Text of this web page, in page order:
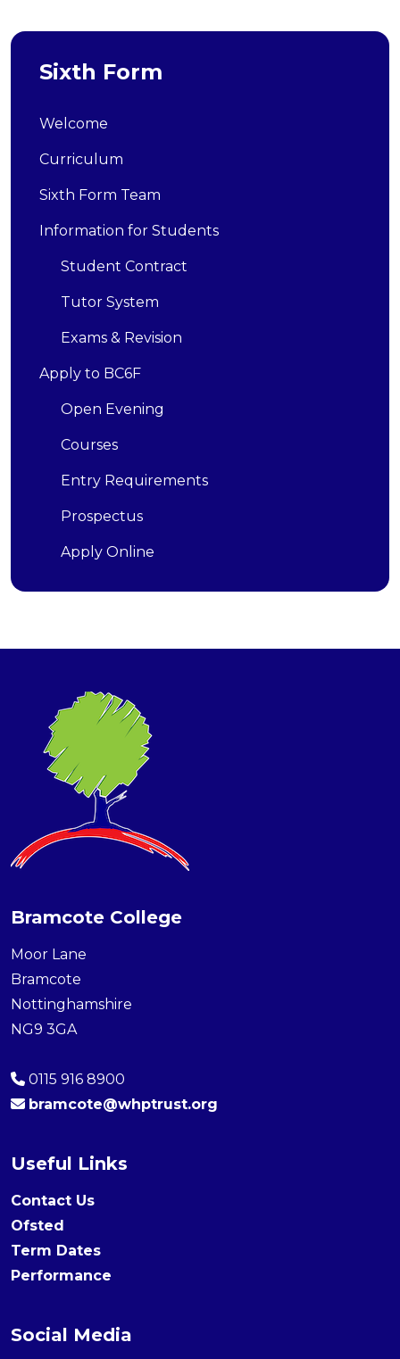
Sixth Form
Welcome
Curriculum
Sixth Form Team
Information for Students
Student Contract
Tutor System
Exams & Revision
Apply to BC6F
Open Evening
Courses
Entry Requirements
Prospectus
Apply Online
Bramcote College
Moor Lane
Bramcote
Nottinghamshire
NG9 3GA
0115 916 8900
bramcote@whptrust.org
Useful Links
Contact Us
Ofsted
Term Dates
Performance
Social Media